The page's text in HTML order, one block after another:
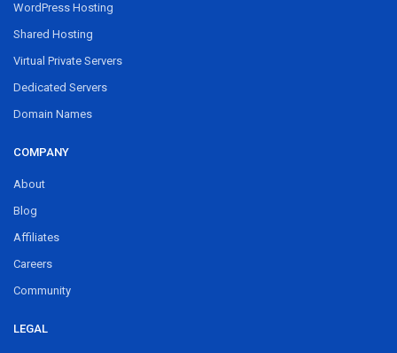
WordPress Hosting
Shared Hosting
Virtual Private Servers
Dedicated Servers
Domain Names
COMPANY
About
Blog
Affiliates
Careers
Community
LEGAL